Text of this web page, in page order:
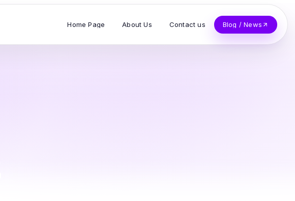
Home Page About Us Contact us Blog / News